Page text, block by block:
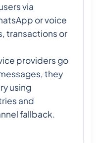
via
or voice
transactions or
providers go
they
using
and
fallback.